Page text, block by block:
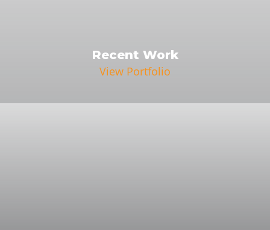
Recent Work
View Portfolio